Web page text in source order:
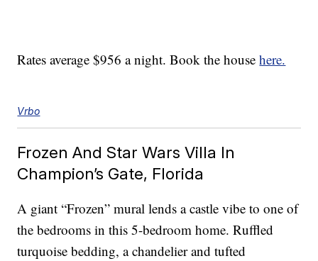
Rates average $956 a night. Book the househere.
Vrbo
Frozen And Star Wars Villa In
Champion’s Gate, Florida
A giant “Frozen” mural lends a castle vibe to one of
the bedrooms in this 5-bedroom home. Ruffled
turquoise bedding, a chandelier and tufted